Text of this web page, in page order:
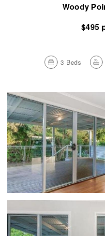
Woody
$495
3 Beds